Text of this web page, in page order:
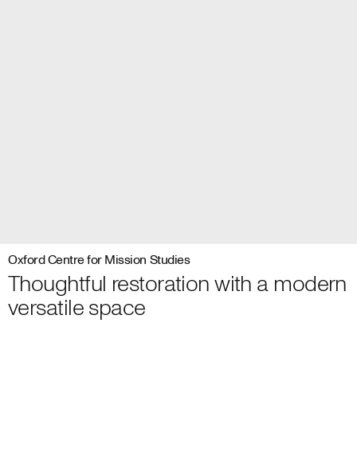
Oxford Centre for Mission Studies
Thoughtful restoration with a modern
versatile space